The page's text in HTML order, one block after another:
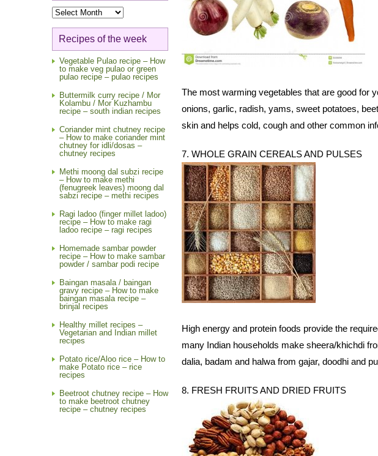
Blog
Archive
Recipes of the week
Vegetable Pulao recipe – How
to make veg pulao or green
pulao recipe – pulao recipes
Buttermilk curry recipe / Mor
Kolambu / Mor Kuzhambu
recipe – south indian recipes
Coriander mint chutney recipe
– How to make coriander mint
chutney for idli/dosas –
chutney recipes
Methi moong dal subzi recipe
– How to make methi
(fenugreek leaves) moong dal
sabzi recipe – methi recipes
Ragi ladoo (finger millet ladoo)
recipe – How to make ragi
ladoo recipe – ragi recipes
Homemade sambar powder
recipe – How to make sambar
powder / sambar podi recipe
Baingan masala / baingan
gravy recipe – How to make
baingan masala recipe –
brinjal recipes
Healthy millet recipes –
Vegetarian and Indian millet
recipes
Potato rice/Aloo rice – How to
make Potato rice – rice
recipes
Beetroot chutney recipe – How
to make beetroot chutney
recipe – chutney recipes
The most warming vegetables that are good for
onions, garlic, radish, yams, sweet potatoes,
skin and helps cold, cough and other common
7. WHOLE GRAIN CEREALS AND PULSES
High energy and protein foods provide the
many Indian households make sheera/khichdi
dalia, badam and halwa from gajar, doodhi and
8. FRESH FRUITS AND DRIED FRUITS